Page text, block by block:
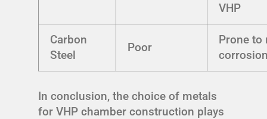
VHP
Carbon
Steel
Poor
Prone to
In conclusion, the choice of metals
for VHP chamber construction plays